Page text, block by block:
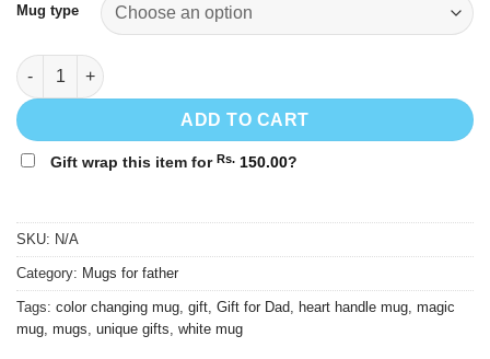
1,250.00
Mug type
I Love My Dad Mug - Gift for Dad quantity
ADD TO CART
Gift wrap this item for Rs. 150.00?
SKU: N/A
Category: Mugs for father
Tags: color changing mug, gift, Gift for Dad, heart handle mug, magic
mug, mugs, unique gifts, white mug